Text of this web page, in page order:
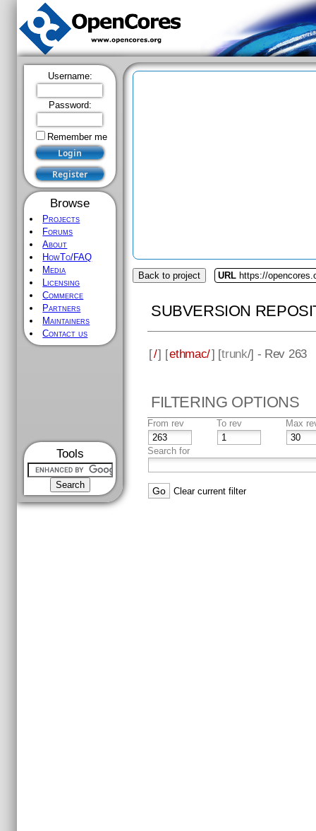
Username:
Password:
Remember me
Browse
Projects
Forums
About
HowTo/FAQ
Media
Licensing
Commerce
Partners
Maintainers
Contact us
Tools
Back to project URL https://
SUBVERSION
[/] [ethmac/] [trunk/] - Rev 263
FILTERING OPTIONS
From rev To rev Max
Search for
Clear current filter